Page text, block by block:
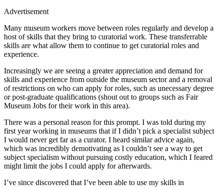
Advertisement
Many museum workers move between roles regularly and develop a
host of skills that they bring to curatorial work. These transferrable
skills are what allow them to continue to get curatorial roles and
experience.
Increasingly we are seeing a greater appreciation and demand for
skills and experience from outside the museum sector and a removal
of restrictions on who can apply for roles, such as unecessary degree
or post-graduate qualifications (shout out to groups such as Fair
Museum Jobs for their work in this area).
There was a personal reason for this prompt. I was told during my
first year working in museums that if I didn’t pick a specialist subject
I would never get far as a curator. I heard similar advice again,
which was incredibly demotivating as I couldn’t see a way to get
subject specialism without pursuing costly education, which I feared
might limit the jobs I could apply for afterwards.
I’ve since discovered that I’ve been able to use my skills in